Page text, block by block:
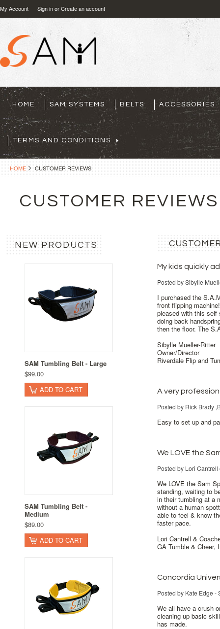
My Account Sign inorCreate an account
HOME SAM SYSTEMS BELTS ACCESSORIES
TERMS AND CONDITIONS
HOME CUSTOMER REVIEWS
CUSTOMER REVIEWS
NEW PRODUCTS
SAM Tumbling Belt - Large
$99.00
ADD TO CART
SAM Tumbling Belt -
Medium
$89.00
ADD TO CART
My kids quickly
Posted bySibylle
I purchased the
front flipping
pleased with this
doing back
then the floor. The
Sibylle Mueller-Ritter
Owner/Director
Riverdale Flip and
A very
Posted by Rick Brady
Easy to set up and
We LOVE the
Posted by Lori Cantrell
We LOVE the Sam
standing, waiting to
in their tumbling at a
without a human
able to feel & know
faster pace.
Lori Cantrell &
GA Tumble & Cheer,
Concordia
Posted by Kate Edge -
We all have a crush
cleaning up basic
has made.